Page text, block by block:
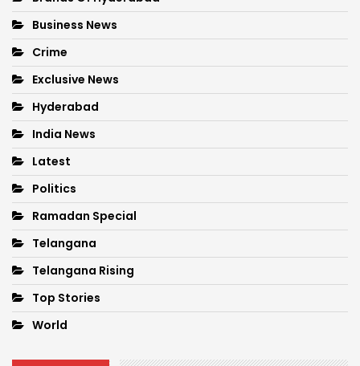
Business News
Crime
Exclusive News
Hyderabad
India News
Latest
Politics
Ramadan Special
Telangana
Telangana Rising
Top Stories
World